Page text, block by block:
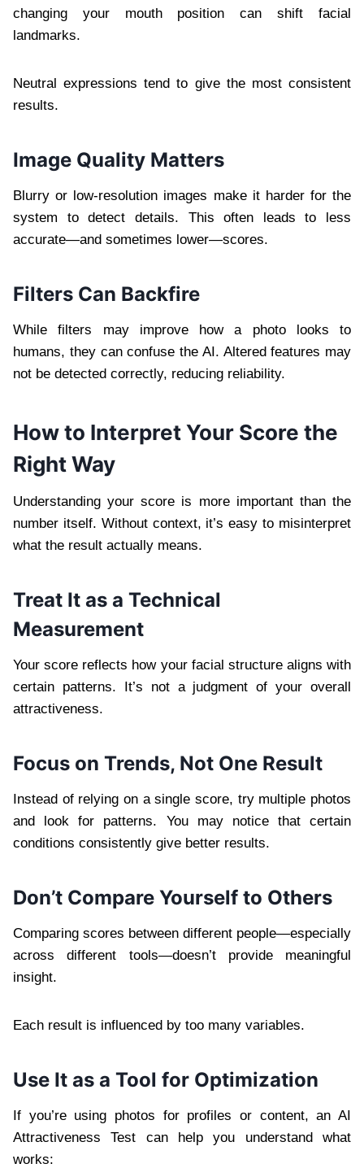
changing your mouth position can shift facial
landmarks.
Neutral expressions tend to give the most consistent
results.
Image Quality Matters
Blurry or low-resolution images make it harder for the
system to detect details. This often leads to less
accurate—and sometimes lower—scores.
Filters Can Backfire
While filters may improve how a photo looks to
humans, they can confuse the AI. Altered features may
not be detected correctly, reducing reliability.
How to Interpret Your Score the
Right Way
Understanding your score is more important than the
number itself. Without context, it’s easy to misinterpret
what the result actually means.
Treat It as a Technical
Measurement
Your score reflects how your facial structure aligns with
certain patterns. It’s not a judgment of your overall
attractiveness.
Focus on Trends, Not One Result
Instead of relying on a single score, try multiple photos
and look for patterns. You may notice that certain
conditions consistently give better results.
Don’t Compare Yourself to Others
Comparing scores between different people—especially
across different tools—doesn’t provide meaningful
insight.
Each result is influenced by too many variables.
Use It as a Tool for Optimization
If you’re using photos for profiles or content, an AI
Attractiveness Test can help you understand what
works: